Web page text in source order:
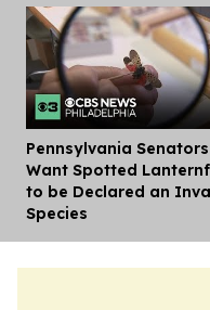
Pennsylvania Senators
Want Spotted
to be Declared an
Species